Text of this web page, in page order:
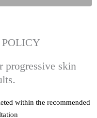
POLICY
progressive skin
within the recommended